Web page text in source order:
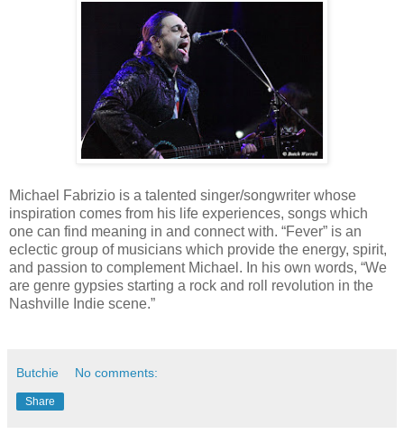
Michael Fabrizio is a talented singer/songwriter whose
inspiration comes from his life experiences, songs which
one can find meaning in and connect with. “Fever” is an
eclectic group of musicians which provide the energy, spirit,
and passion to complement Michael. In his own words, “We
are genre gypsies starting a rock and roll revolution in the
Nashville Indie scene.”
Butchie No comments:
Share